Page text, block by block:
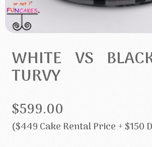
WHITE VS
TURVY
$599.00
($449 Cake Rental Price + $150